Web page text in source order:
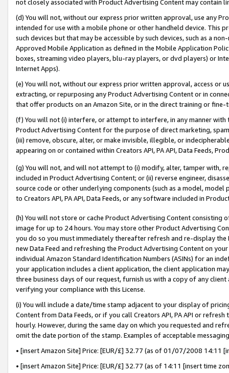
not closely associated with Product Advertising Content may contain
(d) You will not, without our express prior written approval, use any
intended for use with a mobile phone or other handheld device. This
such devices but that may be accessible by such devices, such as a
Approved Mobile Application as defined in the Mobile Application
boxes, streaming video players, blu-ray players, or dvd players) or
Internet Apps).
(e) You will not, without our express prior written approval, access or
extracting, or repurposing any Product Advertising Content or in
that offer products on an Amazon Site, or in the direct training or
(f) You will not (i) interfere, or attempt to interfere, in any manner
Product Advertising Content for the purpose of direct marketing,
(iii) remove, obscure, alter, or make invisible, illegible, or
appearing on or contained within Creators API, PA API, Data Feeds,
(g) You will not, and will not attempt to (i) modify, alter, tamper with,
included in Product Advertising Content; or (ii) reverse engineer,
source code or other underlying components (such as a model,
to Creators API, PA API, Data Feeds, or any software included in
(h) You will not store or cache Product Advertising Content
image for up to 24 hours. You may store other Product Advertising
you do so you must immediately thereafter refresh and re-display the
new Data Feed and refreshing the Product Advertising Content on
individual Amazon Standard Identification Numbers (ASINs) for an
your application includes a client application, the client application
three business days of our request, furnish us with a copy of any
verifying your compliance with this License.
(i) You will include a date/time stamp adjacent to your display of
Content from Data Feeds, or if you call Creators API, PA API or
hourly. However, during the same day on which you requested and
omit the date portion of the stamp. Examples of acceptable
• [insert Amazon Site] Price: [EUR/£] 32.77 (as of 01/07/2008 14:11
• [insert Amazon Site] Price: [EUR/£] 32.77 (as of 14:11 [insert time